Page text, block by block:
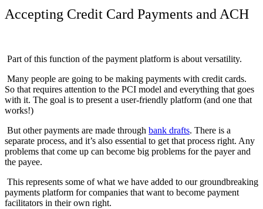
Accepting Credit Card Payments and ACH
Part of this function of the payment platform is about versatility.
Many people are going to be making payments with credit cards.
So that requires attention to the PCI model and everything that goes
with it. The goal is to present a user-friendly platform (and one that
works!)
But other payments are made through bank drafts. There is a
separate process, and it’s also essential to get that process right. Any
problems that come up can become big problems for the payer and
the payee.
This represents some of what we have added to our groundbreaking
payments platform for companies that want to become payment
facilitators in their own right.